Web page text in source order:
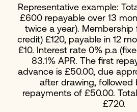
Representative example:
£600 repayable over 13
twice a year).
credit) £120, payable in 12
£10. Interest rate 0% p.a
83.1% APR. The first
advance is £50.00, due
after drawing, followed
repayments of £50.00.
£720.